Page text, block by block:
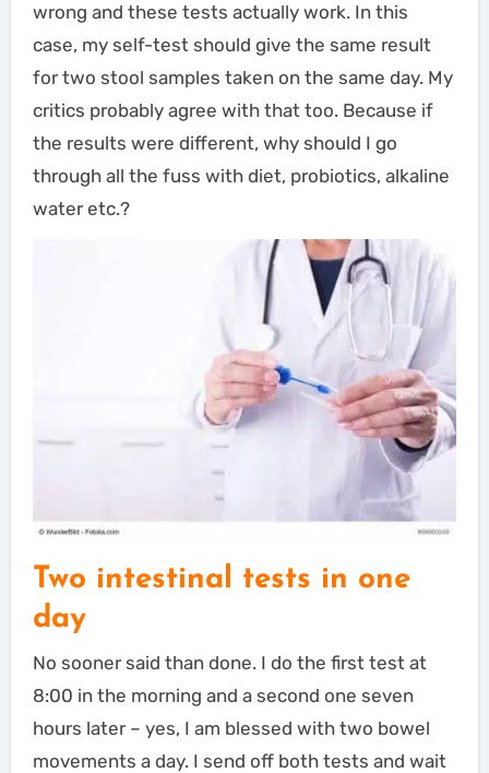
wrong and these tests actually work. In this
case, my self-test should give the same result
for two stool samples taken on the same day. My
critics probably agree with that too. Because if
the results were different, why should I go
through all the fuss with diet, probiotics, alkaline
water etc.?
Two intestinal tests in one
day
No sooner said than done. I do the first test at
8:00 in the morning and a second one seven
hours later – yes, I am blessed with two bowel
movements a day. I send off both tests and wait